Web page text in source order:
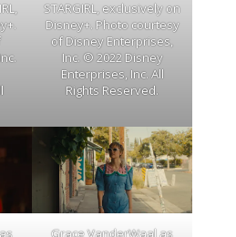
STARGIRL, exclusively on
Disney+. Photo courtesy
of Disney Enterprises,
Inc. © 2022 Disney
Enterprises, Inc. All
Rights Reserved.
Grace VanderWaal as